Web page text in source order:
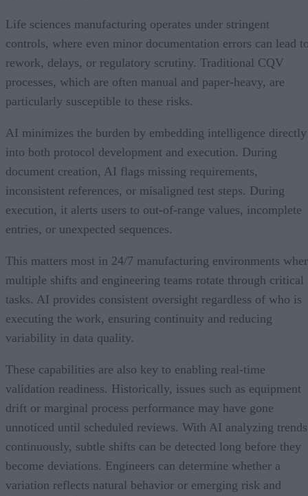
Life sciences manufacturing operates under stringent
controls, where even minor documentation errors can lead
rework, delays, or regulatory scrutiny. Traditional CQV
processes, which are often manual and paper-heavy, are
particularly susceptible to these risks.
AI minimizes the burden by embedding intelligence directly
into both protocol development and execution. During
document creation, AI flags missing requirements,
inconsistent references, or misaligned test steps. During
execution, it alerts users to out-of-range values, incomplete
entries, or unexpected sequences.
This matters most in 24/7 manufacturing environments
multiple shifts and engineering teams rotate through critical
tasks. AI provides consistent oversight regardless of who is
executing the work, ensuring continuity and reducing
variability in data quality.
These capabilities are also key to enabling real-time
validation readiness. Historically, issues such as equipment
drift or marginal process performance may have gone
unnoticed until scheduled reviews. With AI analyzing trends
continuously, subtle shifts can be detected long before they
become deviations. Engineers can determine whether a
variation reflects natural behavior or emerging risk and